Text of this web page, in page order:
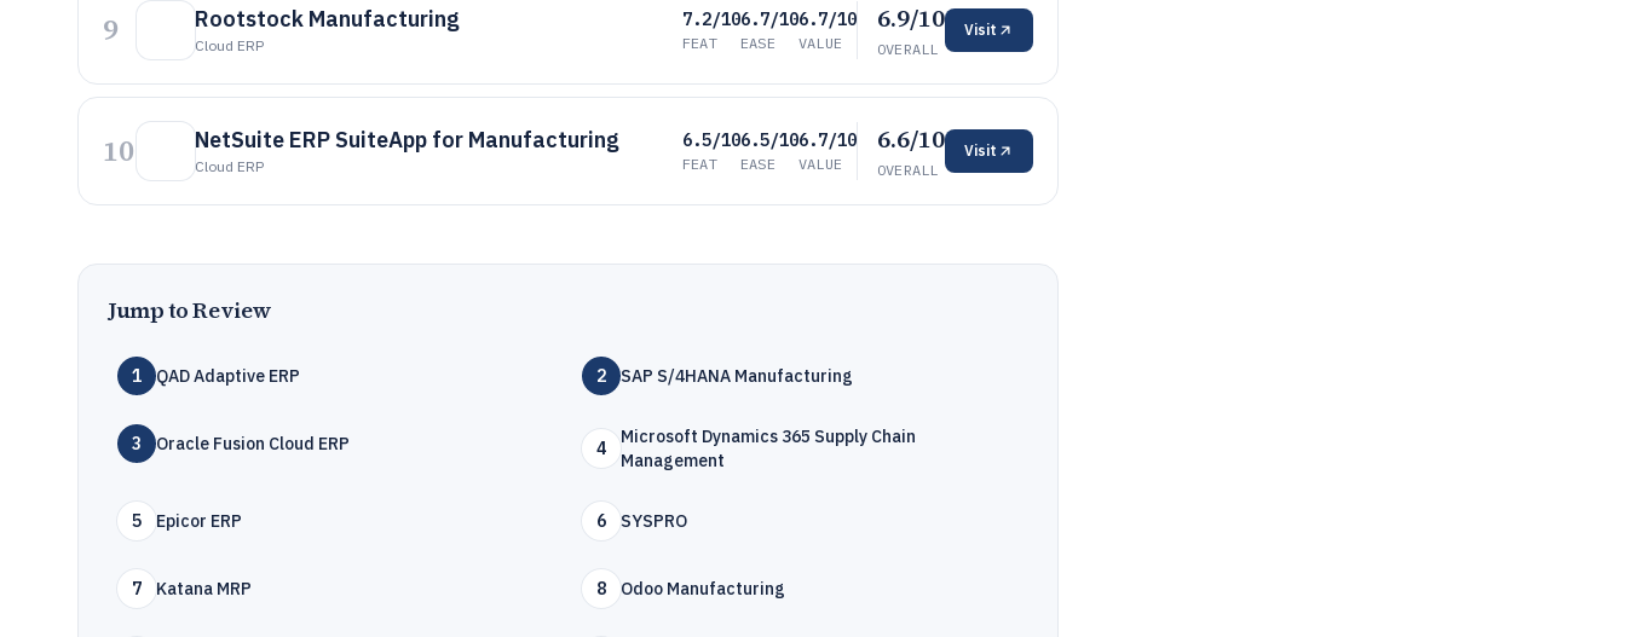
9 Rootstock Manufacturing
Cloud ERP
7.2/10
FEAT
6.7/10
EASE
6.7/10
VALUE
6.9/10
OVERALL
Visit
10 NetSuite ERP SuiteApp for Manufacturing
Cloud ERP
6.5/10
FEAT
6.5/10
EASE
6.7/10
VALUE
6.6/10
OVERALL
Visit
Jump to Review
1 QAD Adaptive ERP 2 SAP S/4HANA Manufacturing
3 Oracle Fusion Cloud ERP 4
Microsoft Dynamics 365 Supply Chain
Management
5 Epicor ERP 6 SYSPRO
7 Katana MRP 8 Odoo Manufacturing